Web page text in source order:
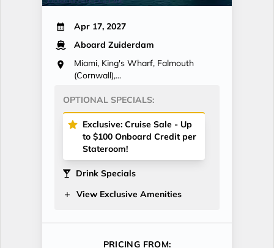
Apr 17, 2027
Aboard Zuiderdam
Miami, King's Wharf, Falmouth
(Cornwall),...
OPTIONAL SPECIALS:
Exclusive: Cruise Sale - Up
to $100 Onboard Credit per
Stateroom!
Drink Specials
View Exclusive Amenities
PRICING FROM: